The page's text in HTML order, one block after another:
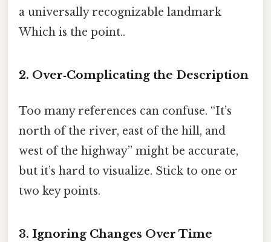
a universally recognizable landmark
Which is the point..
2. Over‑Complicating the Description
Too many references can confuse. “It’s
north of the river, east of the hill, and
west of the highway” might be accurate,
but it’s hard to visualize. Stick to one or
two key points.
3. Ignoring Changes Over Time